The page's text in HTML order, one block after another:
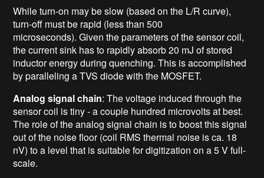
While turn-on may be slow (based on the L/R curve),
turn-off must be rapid (less than 500
microseconds). Given the parameters of the sensor coil,
the current sink has to rapidly absorb 20 mJ of stored
inductor energy during quenching. This is accomplished
by paralleling a TVS diode with the MOSFET.
Analog signal chain: The voltage induced through the
sensor coil is tiny - a couple hundred microvolts at best.
The role of the analog signal chain is to boost this signal
out of the noise floor (coil RMS thermal noise is ca. 18
nV) to a level that is suitable for digitization on a 5 V full-
scale.